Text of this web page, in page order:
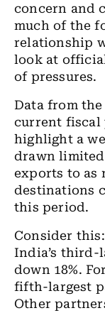
concern and
much of the
relationship
look at
of pressures.
Data from
current fiscal
highlight a
drawn
exports to as
destinations
this period.
Consider
India’s third-
down 18%.
fifth-largest
Other